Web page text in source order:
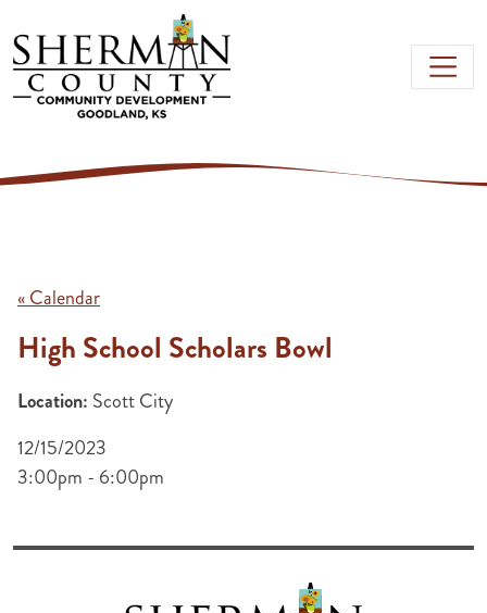
Skip to main content
« Calendar
High School Scholars Bowl
Location: Scott City
12/15/2023
3:00pm - 6:00pm